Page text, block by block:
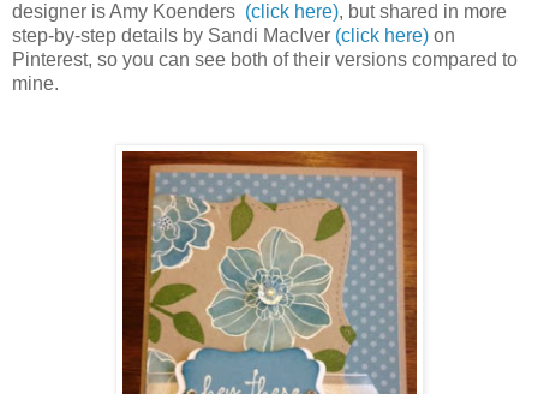
designer is Amy Koenders (click here), but shared in more
step-by-step details by Sandi MacIver (click here) on
Pinterest, so you can see both of their versions compared to
mine.